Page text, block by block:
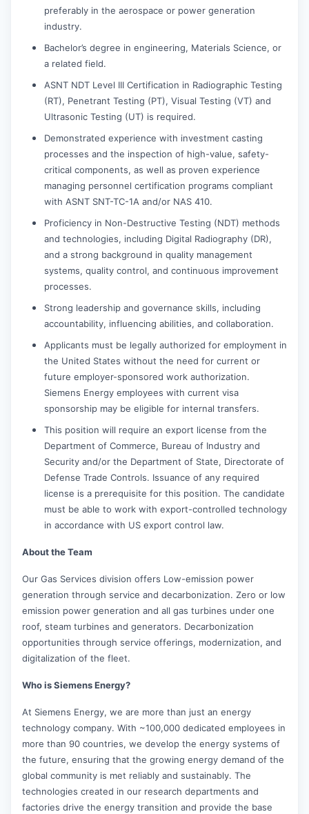
preferably in the aerospace or power generation
industry.
Bachelor’s degree in engineering, Materials Science, or
a related field.
ASNT NDT Level III Certification in Radiographic Testing
(RT), Penetrant Testing (PT), Visual Testing (VT) and
Ultrasonic Testing (UT) is required.
Demonstrated experience with investment casting
processes and the inspection of high-value, safety-
critical components, as well as proven experience
managing personnel certification programs compliant
with ASNT SNT-TC-1A and/or NAS 410.
Proficiency in Non-Destructive Testing (NDT) methods
and technologies, including Digital Radiography (DR),
and a strong background in quality management
systems, quality control, and continuous improvement
processes.
Strong leadership and governance skills, including
accountability, influencing abilities, and collaboration.
Applicants must be legally authorized for employment in
the United States without the need for current or
future employer-sponsored work authorization.
Siemens Energy employees with current visa
sponsorship may be eligible for internal transfers.
This position will require an export license from the
Department of Commerce, Bureau of Industry and
Security and/or the Department of State, Directorate of
Defense Trade Controls. Issuance of any required
license is a prerequisite for this position. The candidate
must be able to work with export-controlled technology
in accordance with US export control law.
About the Team
Our Gas Services division offers Low-emission power
generation through service and decarbonization. Zero or low
emission power generation and all gas turbines under one
roof, steam turbines and generators. Decarbonization
opportunities through service offerings, modernization, and
digitalization of the fleet.
Who is Siemens Energy?
At Siemens Energy, we are more than just an energy
technology company. With ~100,000 dedicated employees in
more than 90 countries, we develop the energy systems of
the future, ensuring that the growing energy demand of the
global community is met reliably and sustainably. The
technologies created in our research departments and
factories drive the energy transition and provide the base